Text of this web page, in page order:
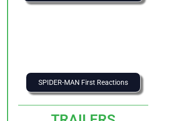
SPIDER-MAN First Reactions